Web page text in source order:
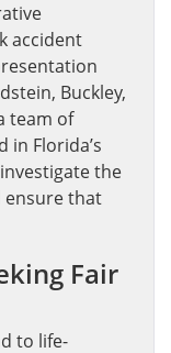
accident
Buckley,
team of
in Florida’s
the
ensure that
Fair
to life-